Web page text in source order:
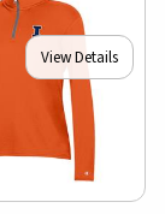
View Details